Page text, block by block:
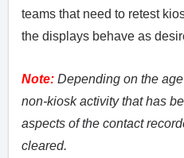
teams that need to retest
the displays behave as
Note: Depending on the
non-kiosk activity that has
aspects of the contact
cleared.